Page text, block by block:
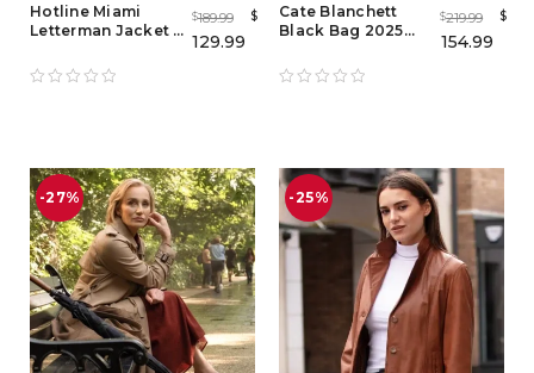
Hotline Miami
Letterman Jacket -
Brown Varsity
Bomber Jacket
$189.99 $
129.99
Cate Blanchett
Black Bag 2025
Jacket
$219.99 $
154.99
-27% -25%